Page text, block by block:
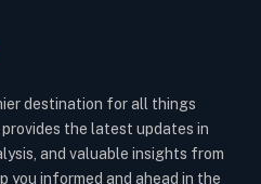
destination for all things
the latest updates in
and valuable insights from
you informed and ahead in the